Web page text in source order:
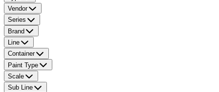
Vendor
Series
Brand
Line
Container
Paint Type
Scale
Sub Line